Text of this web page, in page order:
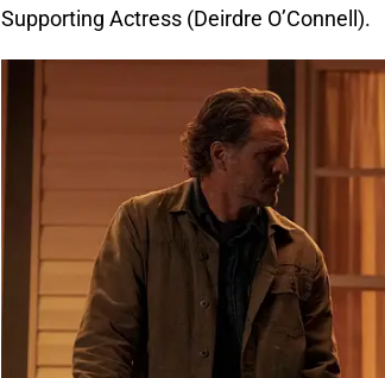
Supporting Actress (Deirdre O’Connell).